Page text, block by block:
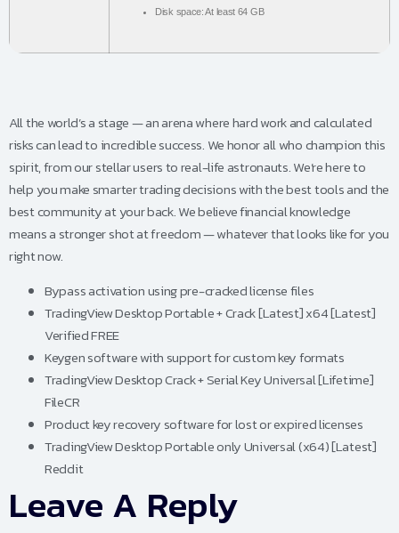
Disk space:At least 64 GB
All the world’s a stage — an arena where hard work and calculated
risks can lead to incredible success. We honor all who champion this
spirit, from our stellar users to real-life astronauts. We’re here to
help you make smarter trading decisions with the best tools and the
best community at your back. We believe financial knowledge
means a stronger shot at freedom — whatever that looks like for you
right now.
Bypass activation using pre-cracked license files
TradingView Desktop Portable + Crack [Latest] x64 [Latest]
Verified FREE
Keygen software with support for custom key formats
TradingView Desktop Crack + Serial Key Universal [Lifetime]
FileCR
Product key recovery software for lost or expired licenses
TradingView Desktop Portable only Universal (x64) [Latest]
Reddit
Leave A Reply